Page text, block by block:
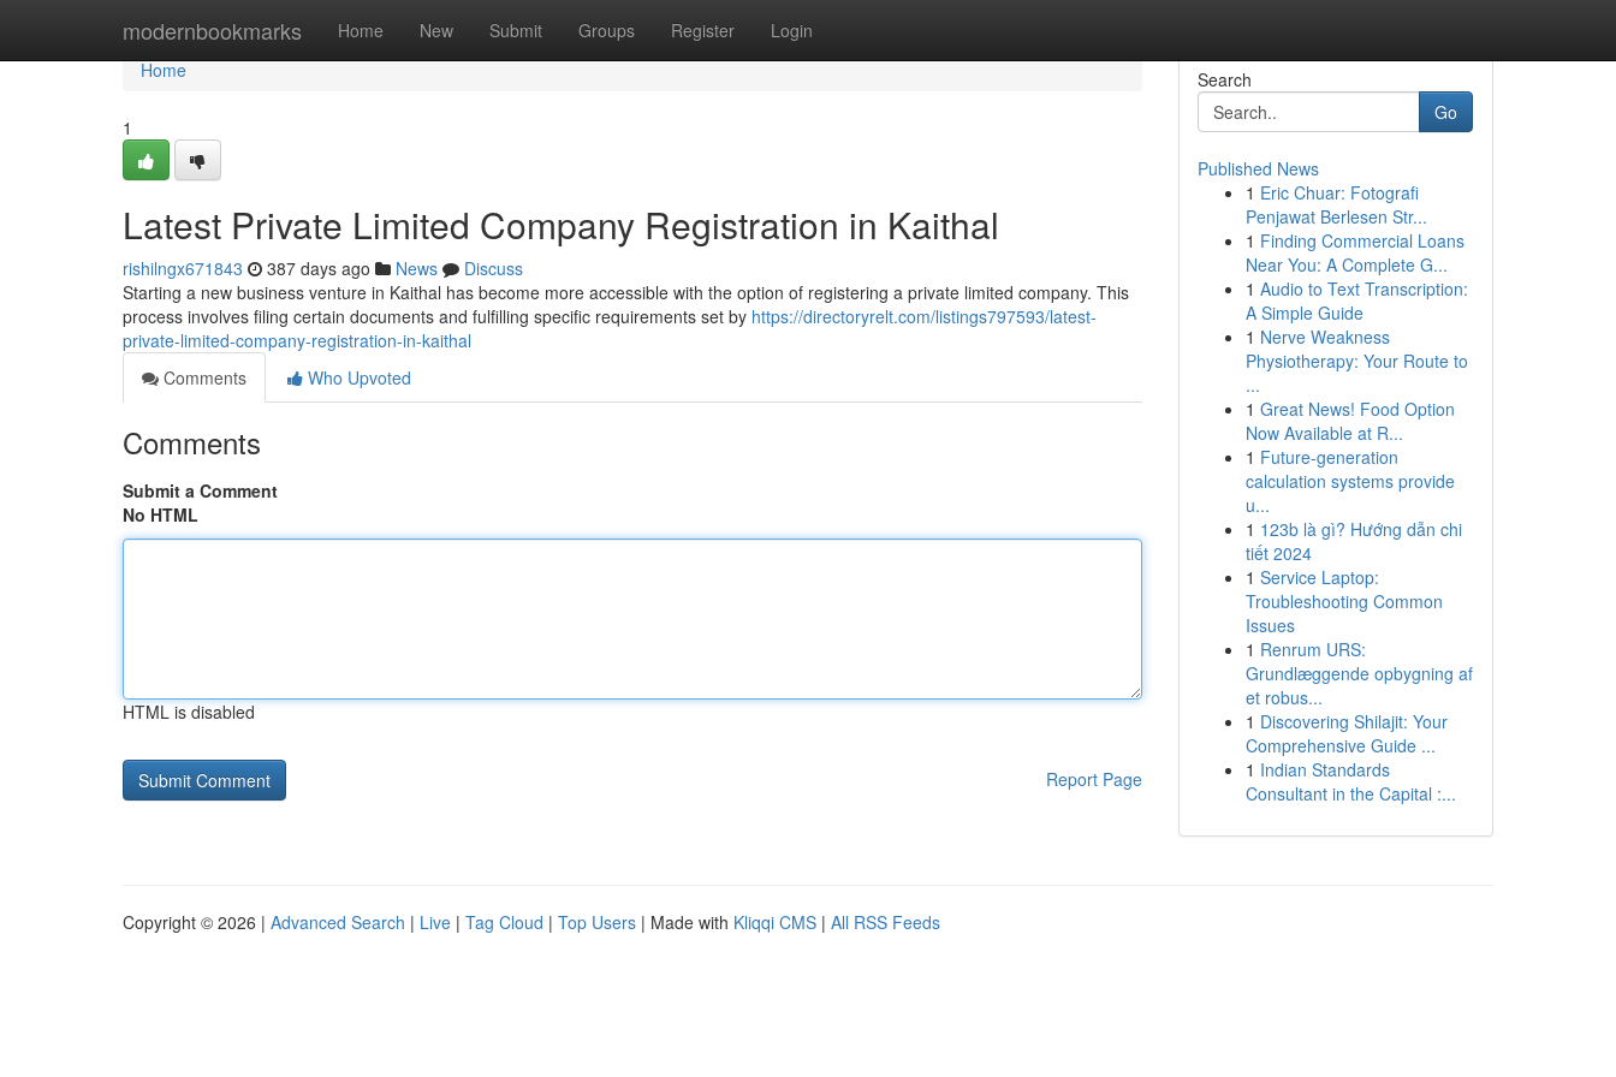
modernbookmarks Home New Submit Groups Register Login
Home
Home
1
Latest Private Limited Company Registration in Kaithal
rishilngx671843 387 days ago News
Discuss
Starting a new business venture in Kaithal has become more accessible with the option of registering a private limited company. This
process involves filing certain documents and fulfilling specific requirements set by https://directoryrelt.com/listings797593/latest-
private-limited-company-registration-in-kaithal
Comments
Who Upvoted
Comments
Submit a Comment
No HTML
HTML is disabled
Report Page
Search
Go
Published News
1 Eric Chuar: Fotografi
Penjawat Berlesen Str...
1 Finding Commercial Loans
Near You: A Complete G...
1 Audio to Text Transcription:
A Simple Guide
1 Nerve Weakness
Physiotherapy: Your Route to
...
1 Great News! Food Option
Now Available at R...
1 Future-generation
calculation systems provide
u...
1 123b là gì? Hướng dẫn chi
tiết 2024
1 Service Laptop:
Troubleshooting Common
Issues
1 Renrum URS:
Grundlæggende opbygning af
et robus...
1 Discovering Shilajit: Your
Comprehensive Guide ...
1 Indian Standards
Consultant in the Capital :...
Copyright © 2026 | Advanced Search | Live | Tag Cloud | Top Users | Made with Kliqqi CMS | All RSS Feeds